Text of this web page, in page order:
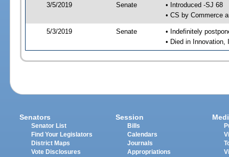
3/5/2019 Senate
• Introduced -SJ 68
• CS by Commerce
5/3/2019 Senate
• Indefinitely
• Died in Innovation,
Senators
Senator List
Find Your Legislators
District Maps
Vote Disclosures
Session
Bills
Calendars
Journals
Appropriations